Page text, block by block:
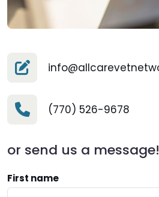
(770) 526-9678
or send us a message!
First name